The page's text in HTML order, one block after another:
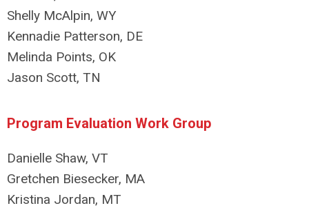
Shelly McAlpin, WY
Kennadie Patterson, DE
Melinda Points, OK
Jason Scott, TN
Program Evaluation Work Group
Danielle Shaw, VT
Gretchen Biesecker, MA
Kristina Jordan, MT